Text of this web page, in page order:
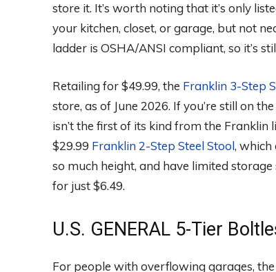
store it. It’s worth noting that it’s only
your kitchen, closet, or garage, but not
ladder is OSHA/ANSI compliant, so it’s
Retailing for $49.99, the Franklin 3-Step
store, as of June 2026. If you’re still on
isn’t the first of its kind from the Franklin
$29.99 Franklin 2-Step Steel Stool, which
so much height, and have limited storage
for just $6.49.
U.S. GENERAL 5-Tier
For people with overflowing garages,